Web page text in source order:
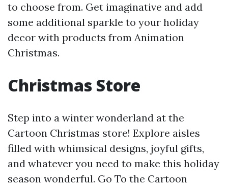
to choose from. Get imaginative and add
some additional sparkle to your holiday
decor with products from Animation
Christmas.
Christmas Store
Step into a winter wonderland at the
Cartoon Christmas store! Explore aisles
filled with whimsical designs, joyful gifts,
and whatever you need to make this holiday
season wonderful. Go To the Cartoon